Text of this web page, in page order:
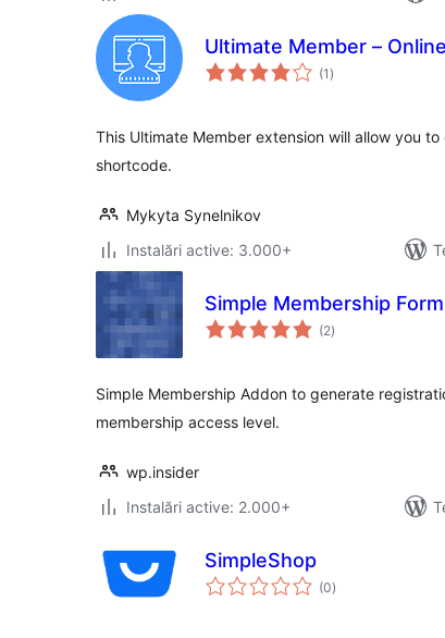
Ultimate Member –
(1 total
aprecieri
)
This Ultimate Member extension will allow you
shortcode.
Mykyta Synelnikov
Instalări active: 3.000+
Simple Membership
(2total
aprecieri
)
Simple Membership Addon to generate
membership access level.
wp.insider
Instalări active: 2.000+
SimpleShop
(0total
aprecieri
)